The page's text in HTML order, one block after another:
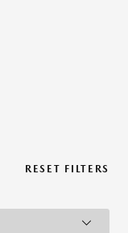
RESET FILTERS